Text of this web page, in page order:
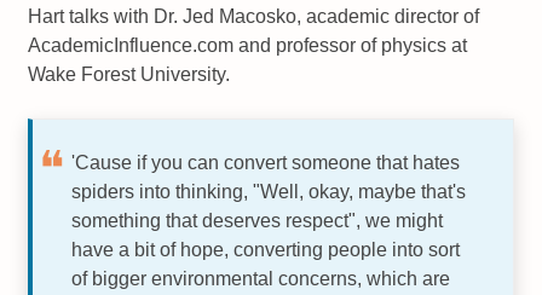
Hart talks with Dr. Jed Macosko, academic director of
AcademicInfluence.com and professor of physics at
Wake Forest University.
'Cause if you can convert someone that hates
spiders into thinking, "Well, okay, maybe that's
something that deserves respect", we might
have a bit of hope, converting people into sort
of bigger environmental concerns, which are